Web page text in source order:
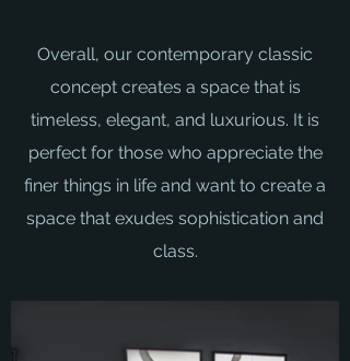
Overall, our contemporary classic
concept creates a space that is
timeless, elegant, and luxurious. It is
perfect for those who appreciate the
finer things in life and want to create a
space that exudes sophistication and
class.